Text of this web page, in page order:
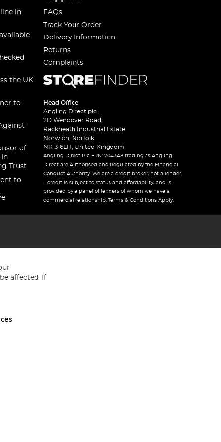
in
the UK
to
of
In
Trust
to
FAQs
Track Your Order
Delivery Information
Returns
Complaints
Head Office
Angling Direct plc
2D Wendover Road,
Rackheath Industrial Estate
Norwich, Norfolk
NR13 6LH, United Kingdom
Angling Direct Plc FRN: 704348 trading as Angling
Direct are Authorised and Regulated by the Financial
Conduct Authority. We are a credit broker, not a lender
– credit is subject to status and affordability, and is
provided by a panel of lenders of whom we have a
commercial relationship. Terms & Conditions Apply.
and Wales No 05151321. VAT No GB 152140945
affected. If